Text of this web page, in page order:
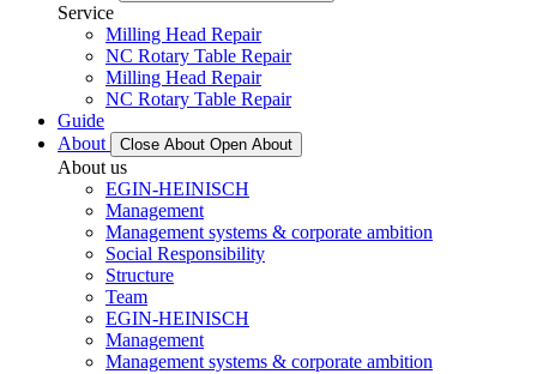
Service
Milling Head Repair
NC Rotary Table Repair
Milling Head Repair
NC Rotary Table Repair
Guide
About
Close About Open About
About us
EGIN-HEINISCH
Management
Management systems & corporate ambition
Social Responsibility
Structure
Team
EGIN-HEINISCH
Management
Management systems & corporate ambition